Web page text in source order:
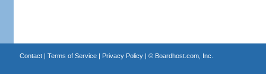
Contact| Terms of Service| Privacy Policy| © Boardhost.com, Inc.